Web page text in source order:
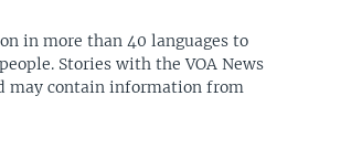
in more than 40 languages to
Stories with the VOA News
may contain information from